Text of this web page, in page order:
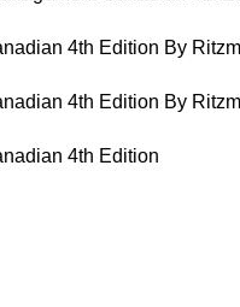
4th Edition By
4th Edition By
4th Edition